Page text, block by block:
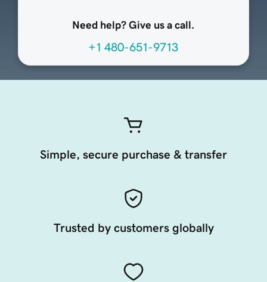
Need help? Give us a call.
+1 480-651-9713
Simple, secure purchase & transfer
Trusted by customers globally